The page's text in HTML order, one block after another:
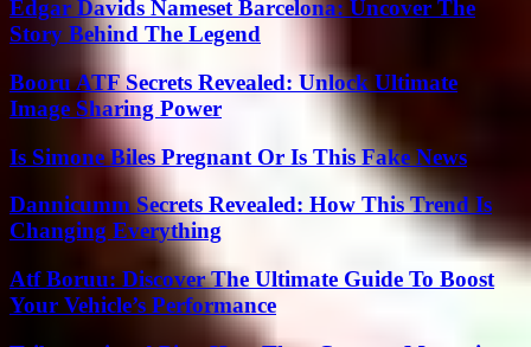
Edgar Davids Nameset Barcelona: Uncover The
Story Behind The Legend
Booru ATF Secrets Revealed: Unlock Ultimate
Image Sharing Power
Is Simone Biles Pregnant Or Is This Fake News
Dannicumm Secrets Revealed: How This Trend Is
Changing Everything
Atf Boruu: Discover The Ultimate Guide To Boost
Your Vehicle’s Performance